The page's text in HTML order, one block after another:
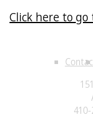
Click here to